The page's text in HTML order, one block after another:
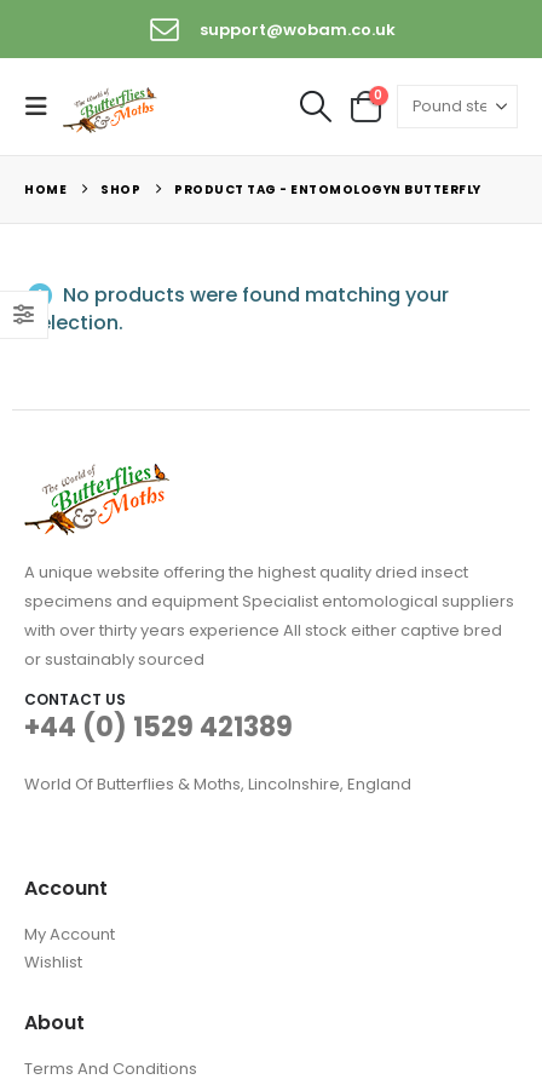
support@wobam.co.uk
0
HOME SHOP PRODUCT TAG - ENTOMOLOGYN BUTTERFLY
No products were found matching your
selection.
A unique website offering the highest quality dried insect
specimens and equipment Specialist entomological suppliers
with over thirty years experience All stock either captive bred
or sustainably sourced
CONTACT US
+44 (0) 1529 421389
World Of Butterflies & Moths, Lincolnshire, England
Account
My Account
Wishlist
About
Terms And Conditions